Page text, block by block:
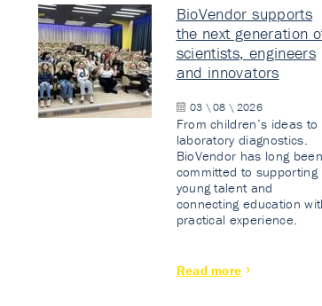
BioVendor supports
the next generation
scientists, engineers
and innovators
03 \ 08 \ 2026
From children’s ideas to
laboratory diagnostics.
BioVendor has long been
committed to supporting
young talent and
connecting education
practical experience.
Read more